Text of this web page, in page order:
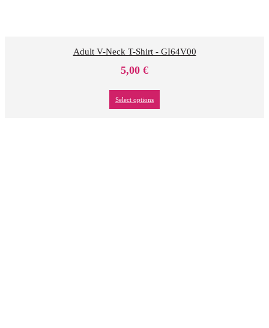
Adult V-Neck T-Shirt - GI64V00
5,00 €
Select options